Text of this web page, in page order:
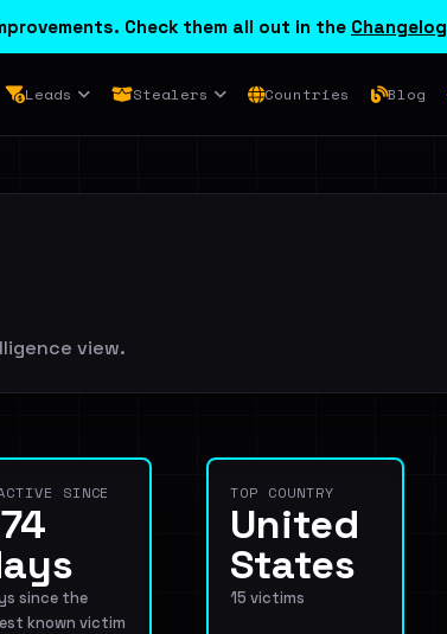
Check them all out in the Changelog
Leads Stealers Countries Blog
view.
SINCE
since the
known victim
TOP COUNTRY
United
States
15 victims